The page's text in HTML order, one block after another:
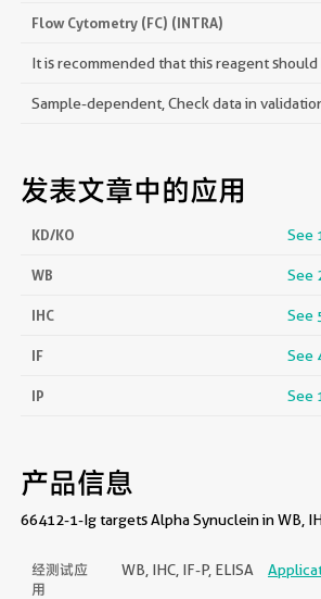
Flow Cytometry (FC) (INTRA)
It is recommended that this reagent
Sample-dependent, Check data in
发表文章中的应用
KD/KO See
WB See
IHC See
IF See
IP See
产品信息
66412-1-Ig targets Alpha Synuclein in WB,
经测试应
用
WB, IHC, IF-P, ELISA